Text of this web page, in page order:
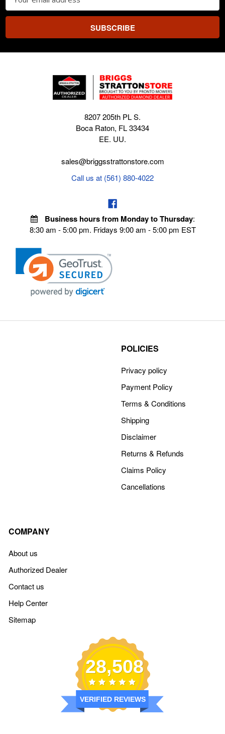
Address
8207 205th PL S.
Boca Raton, FL 33434
EE. UU.
sales@briggsstrattonstore.com
Call us at (561) 880-4022
Business hours from Monday to Thursday:
8:30 am - 5:00 pm. Fridays 9:00 am - 5:00 pm EST
POLICIES
Privacy policy
Payment Policy
Terms & Conditions
Shipping
Disclaimer
Returns & Refunds
Claims Policy
Cancellations
COMPANY
About us
Authorized Dealer
Contact us
Help Center
Sitemap
28,508
VERIFIED REVIEWS